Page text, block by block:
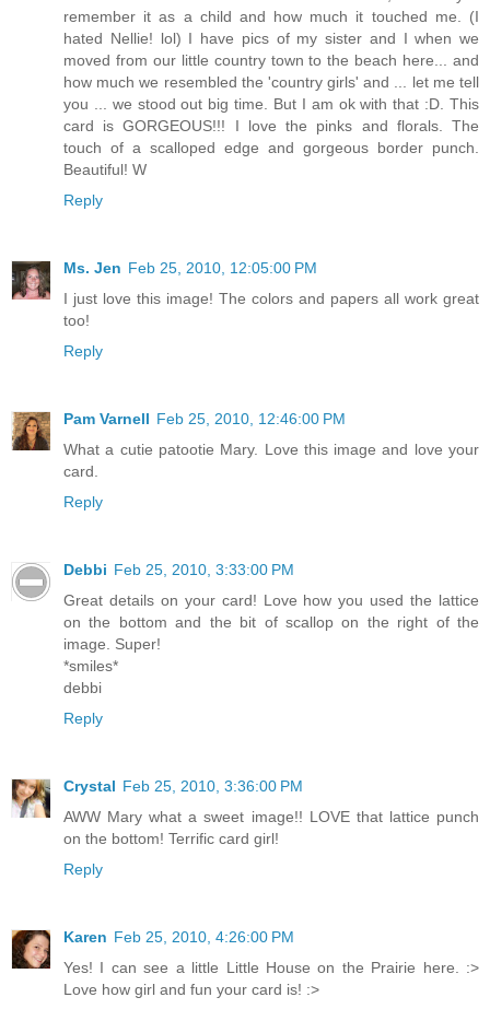
remember it as a child and how much it touched me. (I
hated Nellie! lol) I have pics of my sister and I when we
moved from our little country town to the beach here... and
how much we resembled the 'country girls' and ... let me tell
you ... we stood out big time. But I am ok with that :D. This
card is GORGEOUS!!! I love the pinks and florals. The
touch of a scalloped edge and gorgeous border punch.
Beautiful! W
Reply
Ms. Jen Feb 25, 2010, 12:05:00 PM
I just love this image! The colors and papers all work great
too!
Reply
Pam Varnell Feb 25, 2010, 12:46:00 PM
What a cutie patootie Mary. Love this image and love your
card.
Reply
Debbi Feb 25, 2010, 3:33:00 PM
Great details on your card! Love how you used the lattice
on the bottom and the bit of scallop on the right of the
image. Super!
*smiles*
debbi
Reply
Crystal Feb 25, 2010, 3:36:00 PM
AWW Mary what a sweet image!! LOVE that lattice punch
on the bottom! Terrific card girl!
Reply
Karen Feb 25, 2010, 4:26:00 PM
Yes! I can see a little Little House on the Prairie here. :>
Love how girl and fun your card is! :>